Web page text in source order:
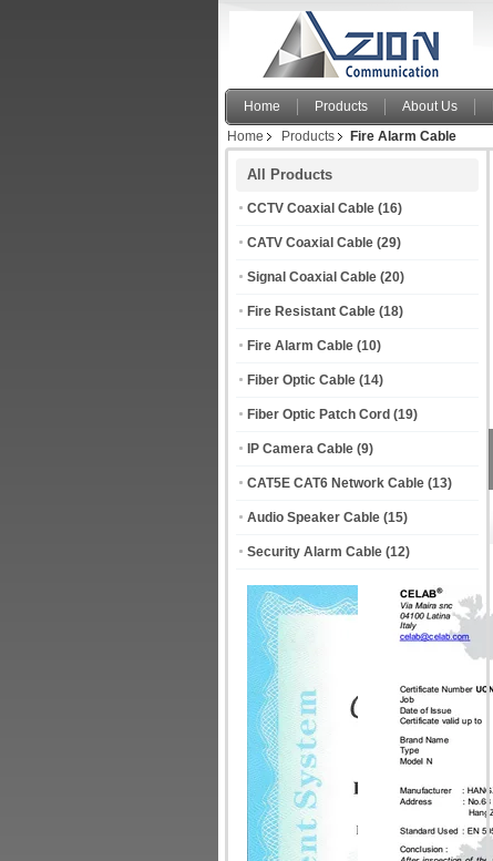
Home Products About Us
Home
Products Fire Alarm Cable
All Products
CCTV Coaxial Cable (16)
CATV Coaxial Cable (29)
Signal Coaxial Cable (20)
Fire Resistant Cable (18)
Fire Alarm Cable (10)
Fiber Optic Cable (14)
Fiber Optic Patch Cord (19)
IP Camera Cable (9)
CAT5E CAT6 Network Cable (13)
Audio Speaker Cable (15)
Security Alarm Cable (12)